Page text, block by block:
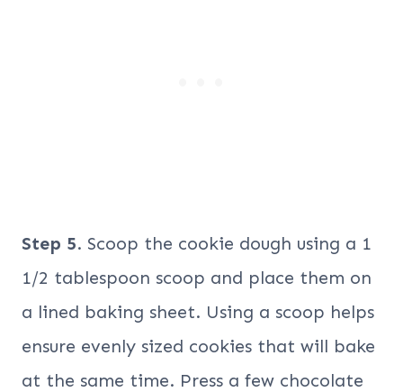
Step 5. Scoop the cookie dough using a 1
1/2 tablespoon scoop and place them on
a lined baking sheet. Using a scoop helps
ensure evenly sized cookies that will bake
at the same time. Press a few chocolate